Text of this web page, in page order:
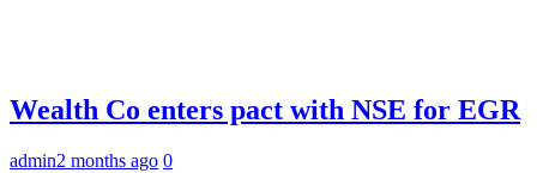
Wealth Co enters pact with NSE for EGR
admin2 months ago 0